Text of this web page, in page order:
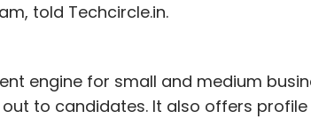
told Techcircle.in.
engine for small and medium
to candidates. It also offers profile